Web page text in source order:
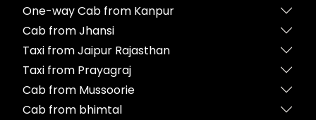
One-way Cab from Kanpur
Cab from Jhansi
Taxi from Jaipur Rajasthan
Taxi from Prayagraj
Cab from Mussoorie
Cab from bhimtal